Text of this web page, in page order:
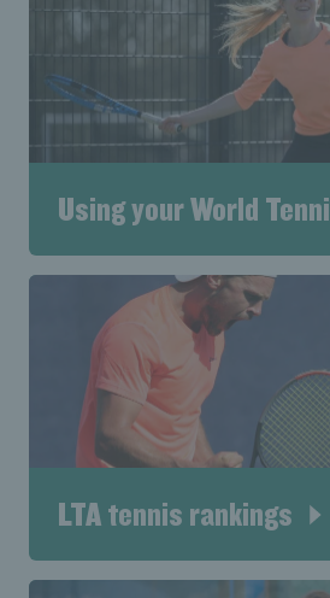
Using your World
LTA tennis rankings